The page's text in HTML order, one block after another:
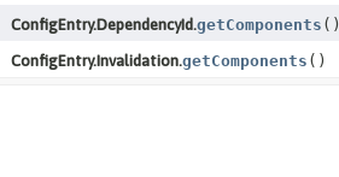
ConfigEntry.DependencyId.getComponents ()
ConfigEntry.Invalidation.getComponents ()